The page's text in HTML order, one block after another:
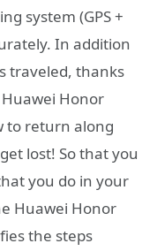
system (GPS +
In addition
traveled, thanks
Honor
to return along
lost! So that you
you do in your
Huawei Honor
the steps